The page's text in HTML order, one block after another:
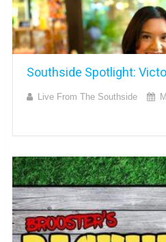
Southside Spotlight:
Live From The Southside